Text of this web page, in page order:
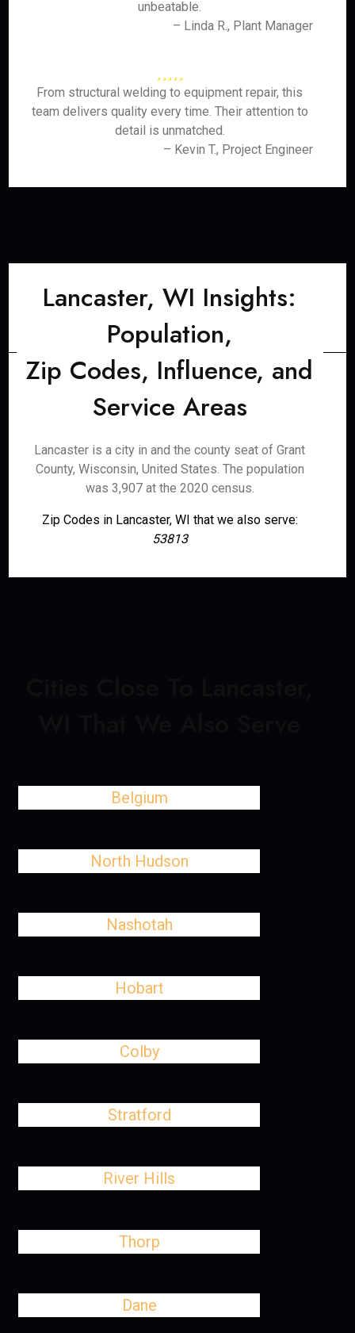
unbeatable.
– Linda R., Plant Manager
From structural welding to equipment repair, this
team delivers quality every time. Their attention to
detail is unmatched.
– Kevin T., Project Engineer
Lancaster, WI Insights:
Population,
Zip Codes, Influence, and
Service Areas
Lancaster is a city in and the county seat of Grant
County, Wisconsin, United States. The population
was 3,907 at the 2020 census.
Zip Codes in Lancaster, WI that we also serve:
53813
Belgium
North Hudson
Nashotah
Hobart
Colby
Stratford
River Hills
Thorp
Dane